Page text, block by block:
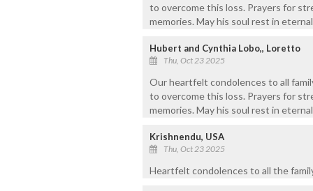
to overcome this loss. Prayers for
memories. May his soul rest in
Hubert and Cynthia Lobo,, Loretto
Thu, Oct 23 2025
Our heartfelt condolences to all
to overcome this loss. Prayers for
memories. May his soul rest in
Krishnendu, USA
Thu, Oct 23 2025
Heartfelt condolences to all the